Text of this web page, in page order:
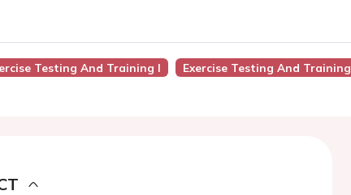
Testing And Training I Exercise Testing And Training